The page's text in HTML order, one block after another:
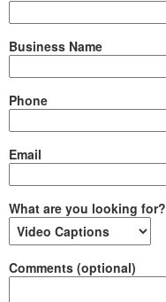
Business Name
Phone
Email
What are you looking for?
Comments (optional)